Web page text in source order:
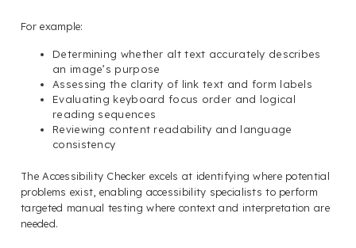
For example:
Determining whether alt text accurately describes
an image’s purpose
Assessing the clarity of link text and form labels
Evaluating keyboard focus order and logical
reading sequences
Reviewing content readability and language
consistency
The Accessibility Checker excels at identifying where potential
problems exist, enabling accessibility specialists to perform
targeted manual testing where context and interpretation are
needed.